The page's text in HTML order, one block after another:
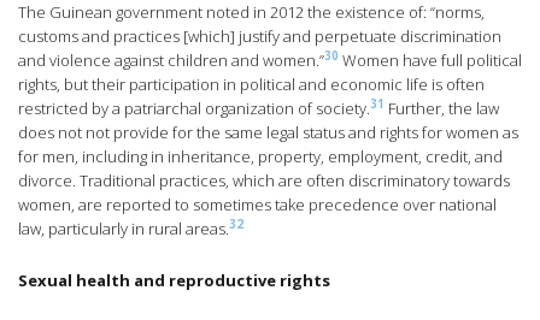
The Guinean government noted in 2012 the existence of: “norms,
customs and practices [which] justify and perpetuate discrimination
and violence against children and women.”30 Women have full political
rights, but their participation in political and economic life is often
restricted by a patriarchal organization of society.31 Further, the law
does not not provide for the same legal status and rights for women as
for men, including in inheritance, property, employment, credit, and
divorce. Traditional practices, which are often discriminatory towards
women, are reported to sometimes take precedence over national
law, particularly in rural areas.32
Sexual health and reproductive rights